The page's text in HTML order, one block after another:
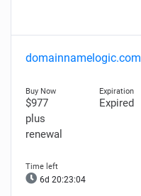
domainnamelogic.com
$977
plus
renewal
Expired
6d 20:23:03